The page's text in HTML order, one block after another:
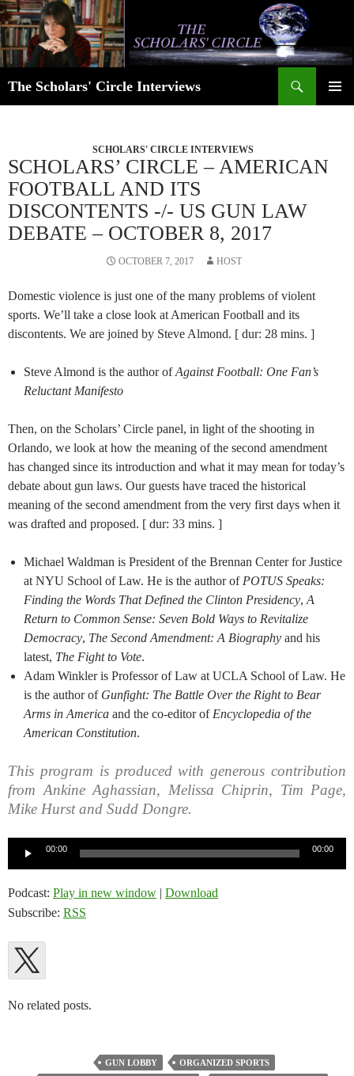
Skip
to
content
The Scholars' Circle Interviews
SCHOLARS' CIRCLE INTERVIEWS
SCHOLARS’ CIRCLE – AMERICAN
FOOTBALL AND ITS
DISCONTENTS -/- US GUN LAW
DEBATE – OCTOBER 8, 2017
OCTOBER 7, 2017 HOST
Domestic violence is just one of the many problems of violent
sports. We’ll take a close look at American Football and its
discontents. We are joined by Steve Almond. [ dur: 28 mins. ]
Steve Almond is the author ofAgainst Football: One Fan’s
Reluctant Manifesto
Then, on the Scholars’ Circle panel, in light of the shooting in
Orlando, we look at how the meaning of the second amendment
has changed since its introduction and what it may mean for today’s
debate about gun laws. Our guests have traced the historical
meaning of the second amendment from the very first days when it
was drafted and proposed. [ dur: 33 mins. ]
Michael Waldman is President of the Brennan Center for Justice
at NYU School of Law. He is the author of POTUS Speaks:
Finding the Words That Defined the Clinton Presidency, A
Return to Common Sense: Seven Bold Ways to Revitalize
Democracy, The Second Amendment: A Biography and his
latest, The Fight to Vote.
Adam Winkler is Professor of Law at UCLA School of Law. He
is the author of Gunfight: The Battle Over the Right to Bear
Arms in America and the co-editor of Encyclopedia of the
American Constitution.
This program is produced with generous contribution
from Ankine Aghassian, Melissa Chiprin, Tim Page,
Mike Hurst and Sudd Dongre.
00:00 00:00
Podcast: Play in new window | Download
Subscribe: RSS
No related posts.
GUN LOBBY
ORGANIZED SPORTS